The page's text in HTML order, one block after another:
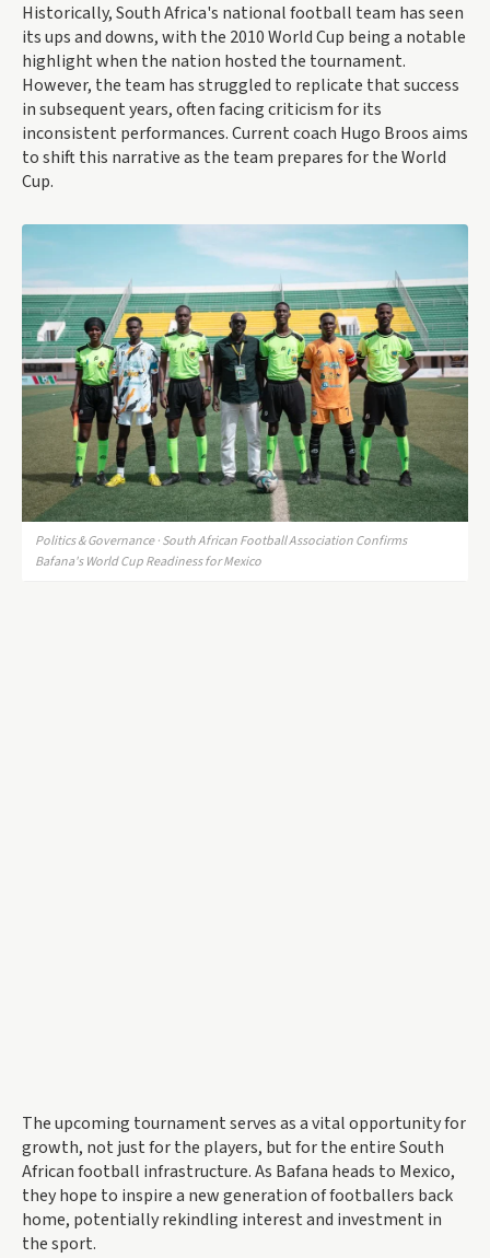
Historically, South Africa's national football team has seen
its ups and downs, with the 2010 World Cup being a notable
highlight when the nation hosted the tournament.
However, the team has struggled to replicate that success
in subsequent years, often facing criticism for its
inconsistent performances. Current coach Hugo Broos aims
to shift this narrative as the team prepares for the World
Cup.
Politics & Governance · South African Football Association Confirms
Bafana's World Cup Readiness for Mexico
The upcoming tournament serves as a vital opportunity for
growth, not just for the players, but for the entire South
African football infrastructure. As Bafana heads to Mexico,
they hope to inspire a new generation of footballers back
home, potentially rekindling interest and investment in
the sport.